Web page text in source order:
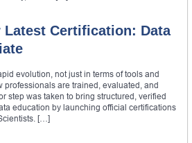
Certification: Data
evolution, not just in terms of tools and
professionals are trained, evaluated, and
step was taken to bring structured, verified
education by launching official certifications
[…]